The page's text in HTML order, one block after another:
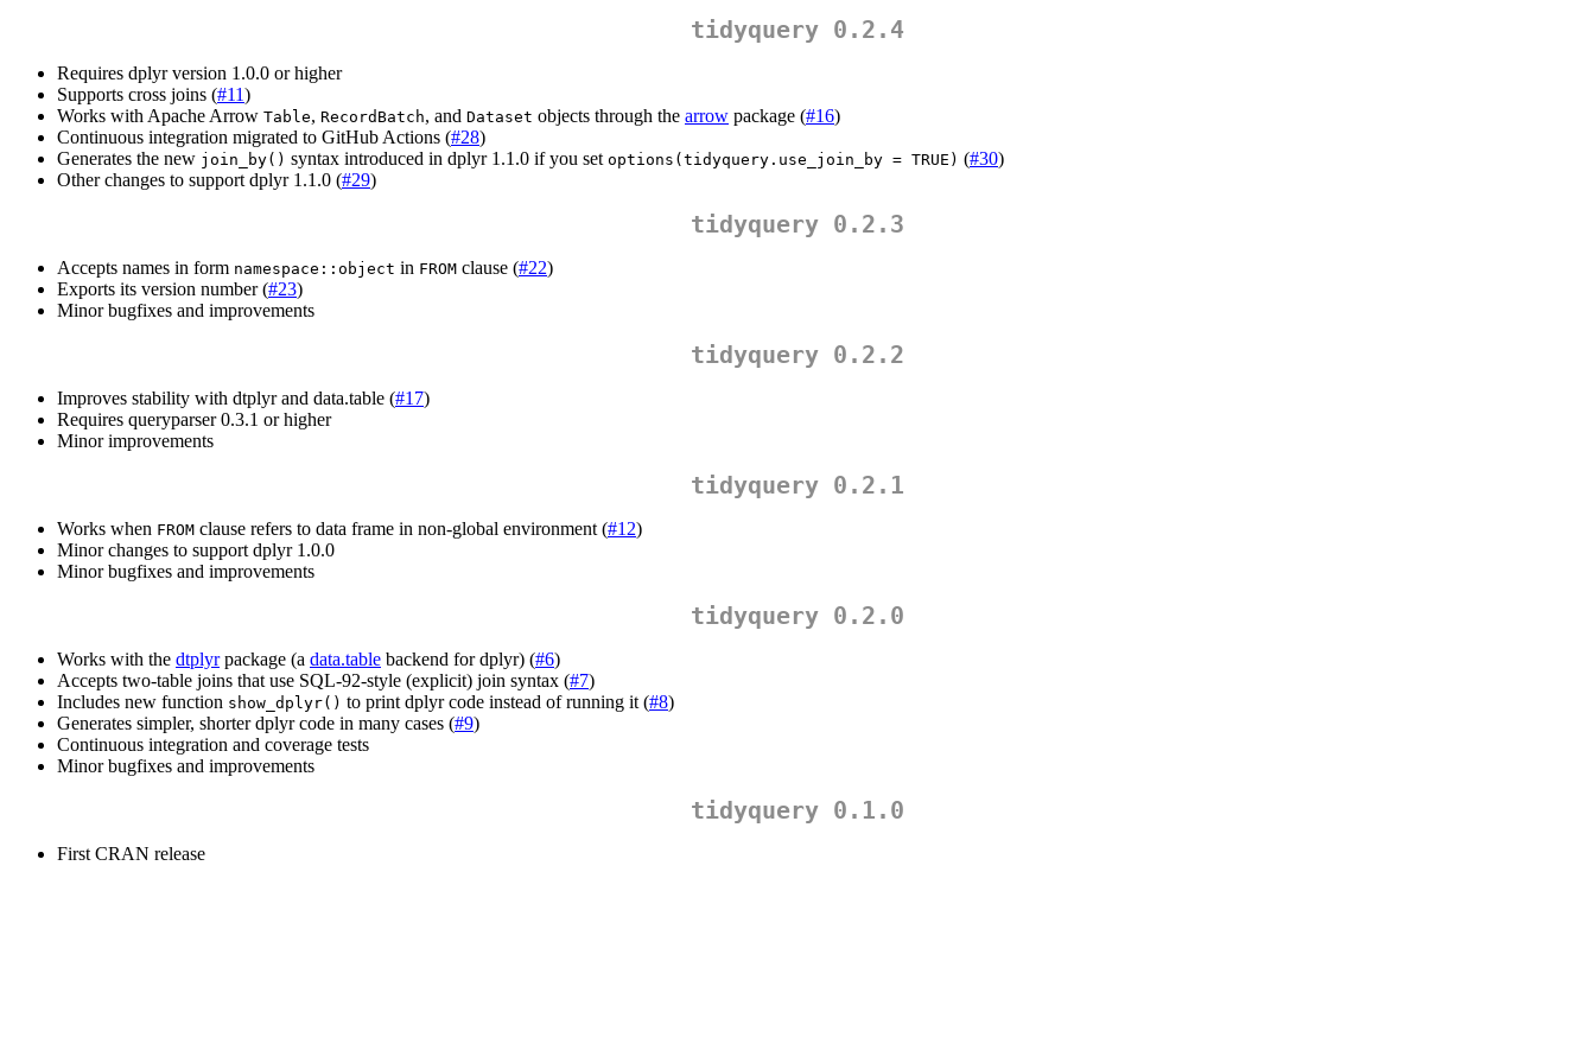
tidyquery 0.2.4
Requires dplyr version 1.0.0 or higher
Supports cross joins (#11)
Works with Apache Arrow Table, RecordBatch, and Dataset objects through the arrow package (#16)
Continuous integration migrated to GitHub Actions (#28)
Generates the new join_by() syntax introduced in dplyr 1.1.0 if you set options(tidyquery.use_join_by = TRUE) (#30)
Other changes to support dplyr 1.1.0 (#29)
tidyquery 0.2.3
Accepts names in form namespace::object in FROM clause (#22)
Exports its version number (#23)
Minor bugfixes and improvements
tidyquery 0.2.2
Improves stability with dtplyr and data.table (#17)
Requires queryparser 0.3.1 or higher
Minor improvements
tidyquery 0.2.1
Works when FROM clause refers to data frame in non-global environment (#12)
Minor changes to support dplyr 1.0.0
Minor bugfixes and improvements
tidyquery 0.2.0
Works with the dtplyrpackage (a data.table backend for dplyr) (#6)
Accepts two-table joins that use SQL-92-style (explicit) join syntax (#7)
Includes new function show_dplyr() to print dplyr code instead of running it (#8)
Generates simpler, shorter dplyr code in many cases (#9)
Continuous integration and coverage tests
Minor bugfixes and improvements
tidyquery 0.1.0
First CRAN release